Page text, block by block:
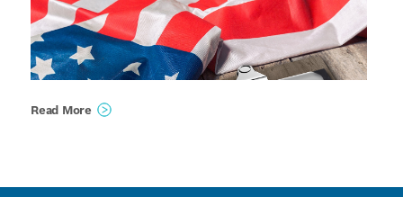
solutions for customers, combining global
capabilities with local expertise
Phoenix, United States / Vancouver, Canada /
Bloomington, United States – Starting January 1,
Read More